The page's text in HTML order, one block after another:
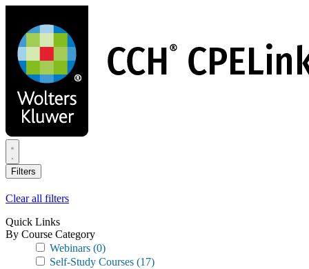
main
content
Filters
Clear all filters
Quick Links
By Course Category
Webinars (0)
Self-Study Courses (17)